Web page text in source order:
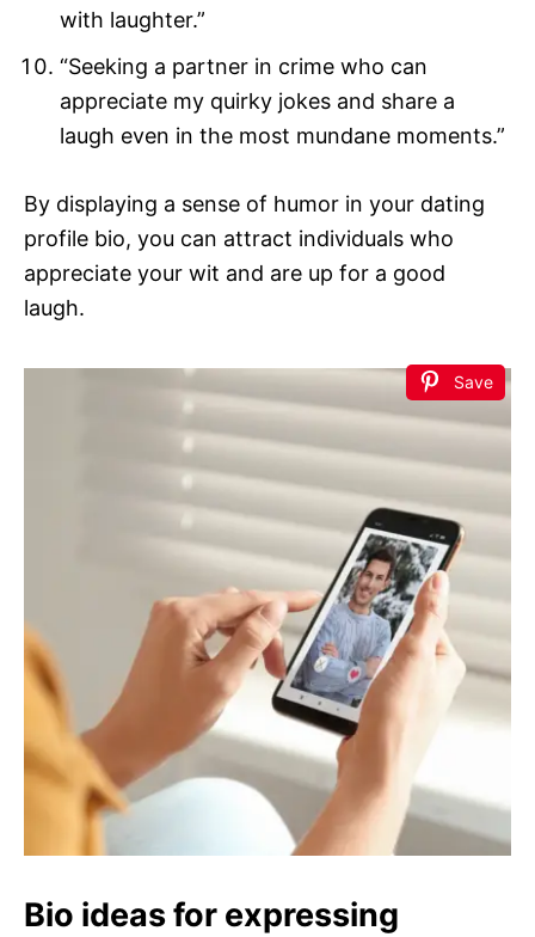
with laughter.”
“Seeking a partner in crime who can
appreciate my quirky jokes and share a
laugh even in the most mundane moments.”
By displaying a sense of humor in your dating
profile bio, you can attract individuals who
appreciate your wit and are up for a good
laugh.
Save
Bio ideas for expressing